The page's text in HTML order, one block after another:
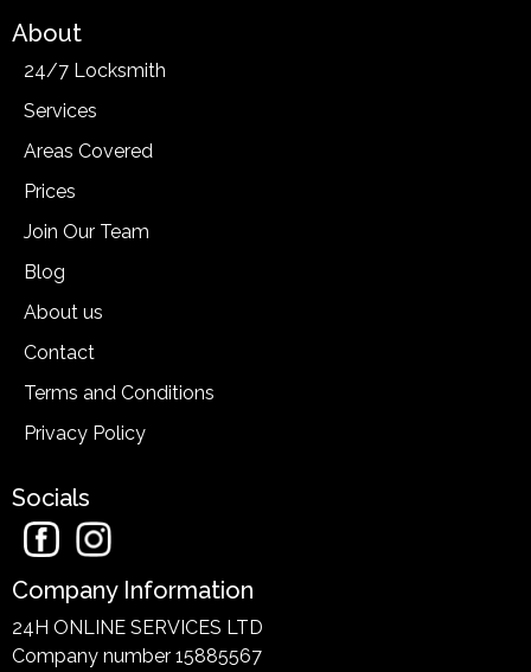
About
24/7 Locksmith
Services
Areas Covered
Prices
Join Our Team
Blog
About us
Contact
Terms and Conditions
Privacy Policy
Socials
Company Information
24H ONLINE SERVICES LTD
Company number 15885567